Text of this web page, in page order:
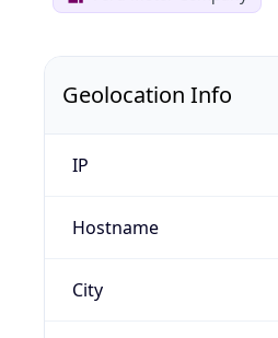
Geolocation Info
IP
Hostname
City